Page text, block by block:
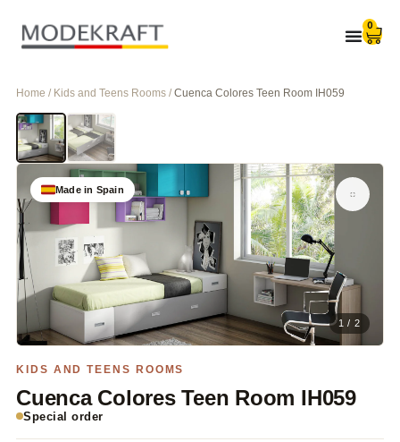
0
Home / Kids and Teens Rooms / Cuenca Colores Teen Room IH059
Made in Spain
1 / 2
KIDS AND TEENS ROOMS
Cuenca Colores Teen Room IH059
Special order